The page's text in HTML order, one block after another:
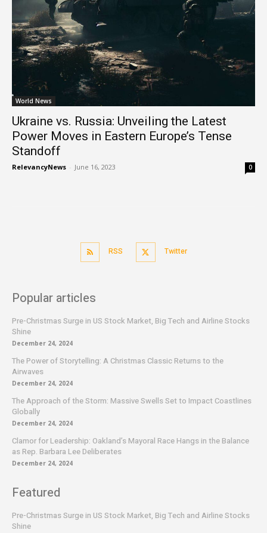
World News
Ukraine vs. Russia: Unveiling the Latest
Power Moves in Eastern Europe’s Tense
Standoff
RelevancyNews - June 16, 2023 0
RSS Twitter
Popular articles
Pre-Christmas Surge in US Stock Market, Big Tech and Airline Stocks
Shine
December 24, 2024
The Power of Storytelling: A Christmas Classic Returns to the
Airwaves
December 24, 2024
The Approach of the Storm: Massive Swells Set to Impact Coastlines
Globally
December 24, 2024
Clamor for Leadership: Oakland’s Mayoral Race Hangs in the Balance
as Rep. Barbara Lee Deliberates
December 24, 2024
Featured
Pre-Christmas Surge in US Stock Market, Big Tech and Airline Stocks
Shine